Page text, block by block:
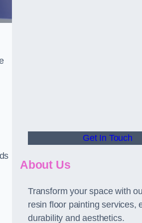
Get In Touch
About Us
Transform your space with
resin floor painting services,
durability and aesthetics.